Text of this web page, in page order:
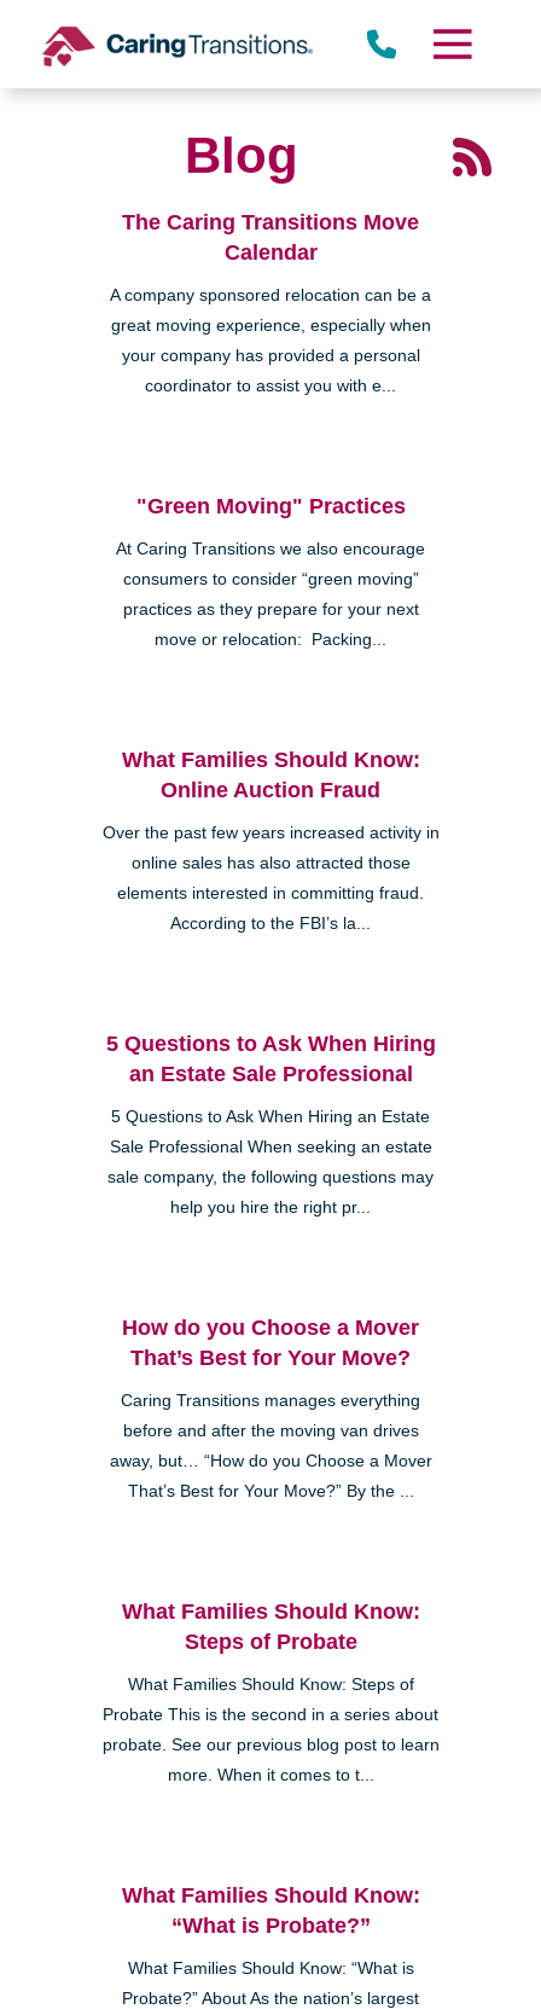
content
Blog
The Caring Transitions Move
Calendar
A company sponsored relocation can be a
great moving experience, especially when
your company has provided a personal
coordinator to assist you with e...
"Green Moving" Practices
At Caring Transitions we also encourage
consumers to consider “green moving”
practices as they prepare for your next
move or relocation: Packing...
What Families Should Know:
Online Auction Fraud
Over the past few years increased activity in
online sales has also attracted those
elements interested in committing fraud.
According to the FBI’s la...
5 Questions to Ask When Hiring
an Estate Sale Professional
5 Questions to Ask When Hiring an Estate
Sale Professional When seeking an estate
sale company, the following questions may
help you hire the right pr...
How do you Choose a Mover
That’s Best for Your Move?
Caring Transitions manages everything
before and after the moving van drives
away, but… “How do you Choose a Mover
That’s Best for Your Move?” By the ...
What Families Should Know:
Steps of Probate
What Families Should Know: Steps of
Probate This is the second in a series about
probate. See our previous blog post to learn
more. When it comes to t...
What Families Should Know:
“What is Probate?”
What Families Should Know: “What is
Probate?” About As the nation’s largest